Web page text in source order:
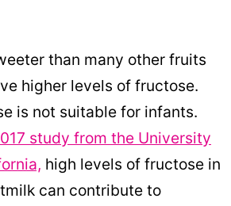
than many other fruits
higher levels of fructose.
is not suitable for infants.
study from the University
high levels of fructose in
can contribute to